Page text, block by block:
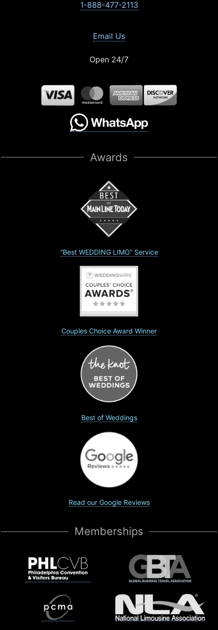
1-888-477-2113
Email Us
Open 24/7
Awards
“Best WEDDING LIMO” Service
Couples Choice Award Winner
Best of Weddings
Read our Google Reviews
Memberships